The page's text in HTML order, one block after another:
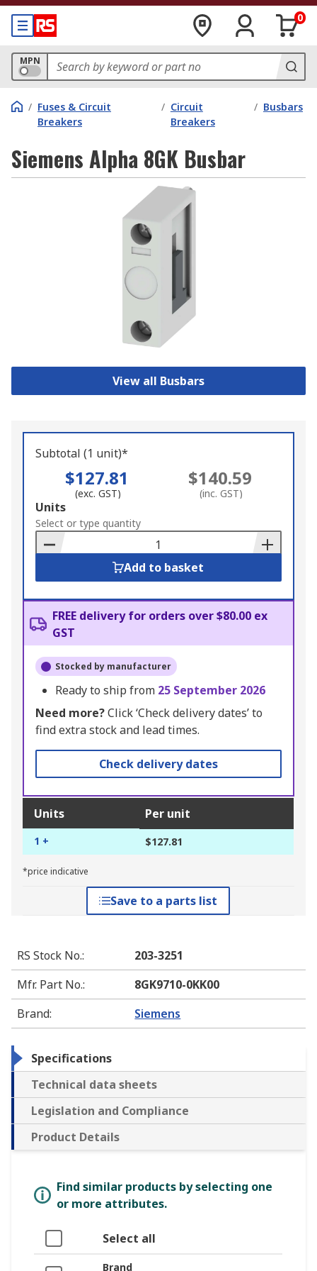
0
MPN
/ Fuses & Circuit
Breakers
/ Circuit
Breakers
/ Busbars
Siemens Alpha 8GK Busbar
View all Busbars
Subtotal (1 unit)*
$127.81
(exc. GST)
$140.59
(inc. GST)
Add
to
Basket
Units
Select or type quantity
Add to basket
FREE delivery for orders over $80.00 ex
GST
Stocked by manufacturer
Ready to ship from 25 September 2026
Need more?Click ‘Check delivery dates’ to
find extra stock and lead times.
Check delivery dates
Units Per unit
1 + $127.81
*price indicative
Save to a parts list
RS Stock No.:
203-3251
Mfr. Part No.:
8GK9710-0KK00
Brand: Siemens
Specifications
Technical data sheets
Legislation and Compliance
Product Details
Find similar products by selecting one
or more attributes.
Select all
Brand